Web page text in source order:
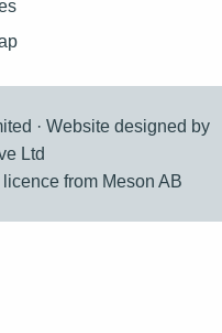
· Website designed by
Ltd
from Meson AB